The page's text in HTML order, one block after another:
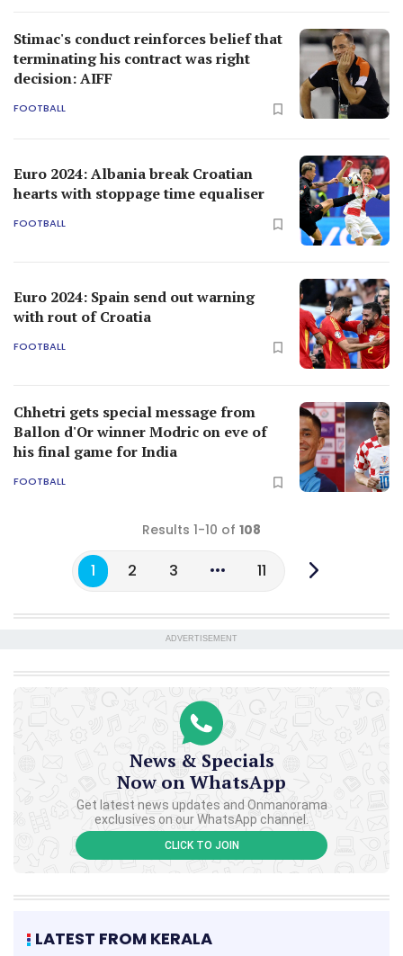
Stimac's conduct reinforces belief that
terminating his contract was right
decision: AIFF
FOOTBALL
Euro 2024: Albania break Croatian
hearts with stoppage time equaliser
FOOTBALL
Euro 2024: Spain send out warning
with rout of Croatia
FOOTBALL
Chhetri gets special message from
Ballon d'Or winner Modric on eve of
his final game for India
FOOTBALL
Results 1-10 of 108
1 2 3 11
ADVERTISEMENT
News & Specials
Now on WhatsApp
Get latest news updates and Onmanorama
exclusives on our WhatsApp channel.
CLICK TO JOIN
LATEST FROM KERALA